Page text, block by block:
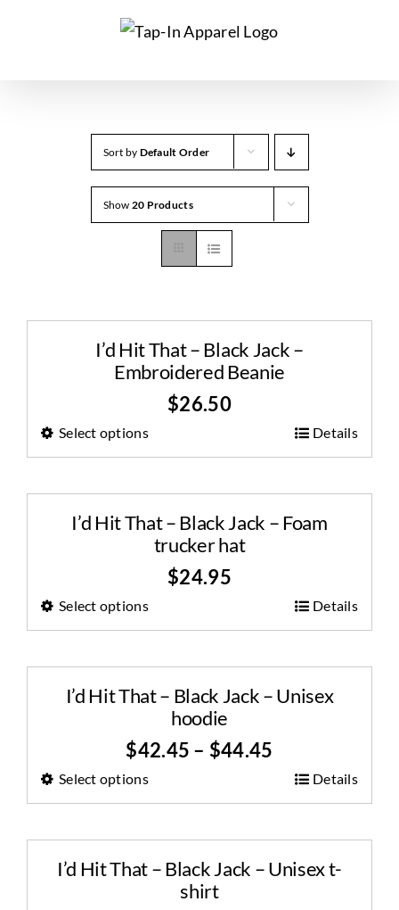
Sort by Default Order
Show 20 Products
I’d Hit That – Black Jack –
Embroidered Beanie
$26.50
Select options Details
I’d Hit That – Black Jack – Foam
trucker hat
$24.95
Select options Details
I’d Hit That – Black Jack – Unisex
hoodie
$42.45 – $44.45
Select options Details
I’d Hit That – Black Jack – Unisex t-
shirt